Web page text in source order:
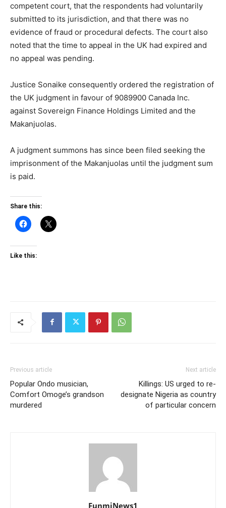
competent court, that the respondents had voluntarily
submitted to its jurisdiction, and that there was no
evidence of fraud or procedural defects. The court also
noted that the time to appeal in the UK had expired and
no appeal was pending.
Justice Sonaike consequently ordered the registration of
the UK judgment in favour of 9089900 Canada Inc.
against Sovereign Finance Holdings Limited and the
Makanjuolas.
A judgment summons has since been filed seeking the
imprisonment of the Makanjuolas until the judgment sum
is paid.
Share this:
Like this:
Previous article
Popular Ondo musician,
Comfort Omoge’s grandson
murdered
Next article
Killings: US urged to re-
designate Nigeria as country
of particular concern
FunmiNews1